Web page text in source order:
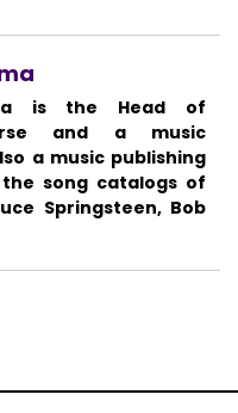
is the Head of
and a music
a music publishing
song catalogs of
Springsteen, Bob